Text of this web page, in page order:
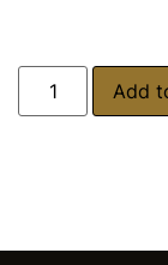
Add